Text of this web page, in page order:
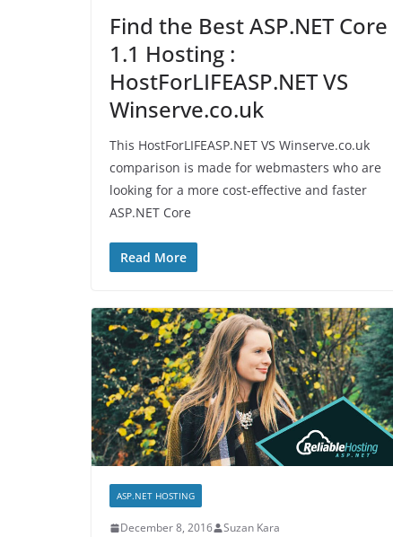
Find the Best ASP.NET Core
1.1 Hosting :
HostForLIFEASP.NET VS
Winserve.co.uk
This HostForLIFEASP.NET VS Winserve.co.uk
comparison is made for webmasters who are
looking for a more cost-effective and faster
ASP.NET Core
Read More
ASP.NET HOSTING
December 8, 2016 Suzan Kara